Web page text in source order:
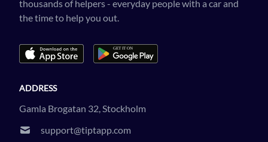
thousands of helpers - everyday people with a car and
the time to help you out.
ADDRESS
Gamla Brogatan 32, Stockholm
support@tiptapp.com